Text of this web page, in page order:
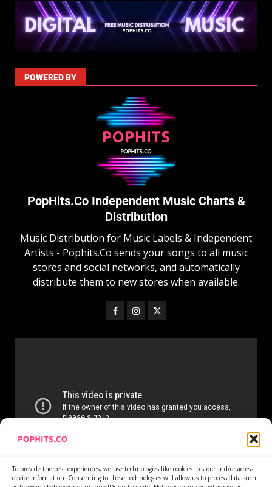
To provide the best experiences, we use technologies like cookies to store and/or access
device information. Consenting to these technologies will allow us to process data such
POWERED BY
PopHits.Co Independent Music Charts &
Distribution
Music Distribution for Music Labels & Independent
Artists - Pophits.Co sends your songs to all music
stores and social networks, and automatically
distribute them to new stores when available.